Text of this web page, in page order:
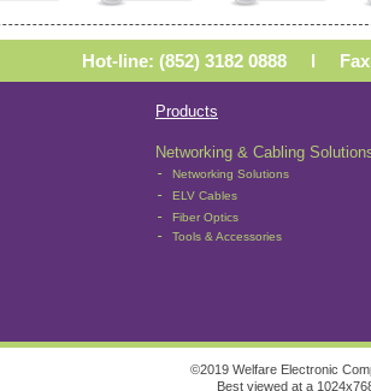
Hot-line: (852) 3182 0888 l
Products
Networking & Cabling
- Networking Solutions
- ELV Cables
- Fiber Optics
- Tools & Accessories
©2019 Welfare Electronic
Best viewed at a